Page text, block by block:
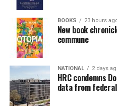
BOOKS 23 hours
New book
commune
NATIONAL 2 days
HRC condemns
data from